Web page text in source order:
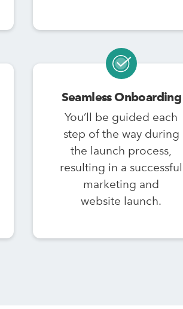
Seamless Onboarding
You’ll be guided each
step of the way during
the launch process,
resulting in a successful
marketing and
website launch.